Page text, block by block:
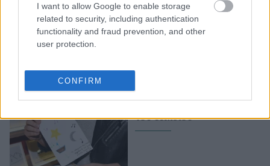
I want to allow Google to enable storage
related to security, including authentication
functionality and fraud prevention, and other
user protection.
CONFIRM
παιδιών «Tου Χαμόγελου
του Παιδιού»